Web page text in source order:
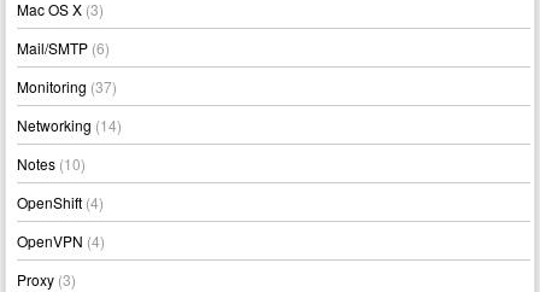
Mac OS X (3)
Mail/SMTP (6)
Monitoring (37)
Networking (14)
Notes (10)
OpenShift (4)
OpenVPN (4)
Proxy (3)